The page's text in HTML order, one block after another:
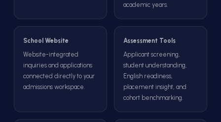
academic years.
School Website
Website-integrated
inquiries and applications
connected directly to your
admissions workspace.
Assessment Tools
Applicant screening,
student understanding,
English readiness,
placement insight, and
cohort benchmarking.